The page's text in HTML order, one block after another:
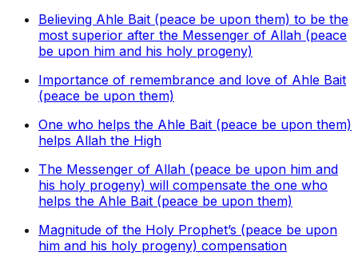
Believing Ahle Bait (peace be upon them) to be the
most superior after the Messenger of Allah (peace
be upon him and his holy progeny)
Importance of remembrance and love of Ahle Bait
(peace be upon them)
One who helps the Ahle Bait (peace be upon them)
helps Allah the High
The Messenger of Allah (peace be upon him and
his holy progeny) will compensate the one who
helps the Ahle Bait (peace be upon them)
Magnitude of the Holy Prophet’s (peace be upon
him and his holy progeny) compensation